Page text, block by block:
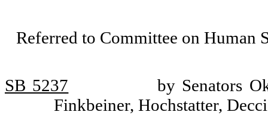
Referred to Committee on Human
SB 5237
by Senators
Finkbeiner, Hochstatter,